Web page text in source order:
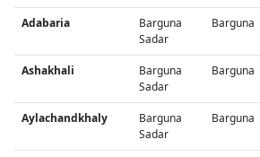
Adabaria
Barguna
Sadar
Barguna
Ashakhali
Barguna
Sadar
Barguna
Aylachandkhaly
Barguna
Sadar
Barguna